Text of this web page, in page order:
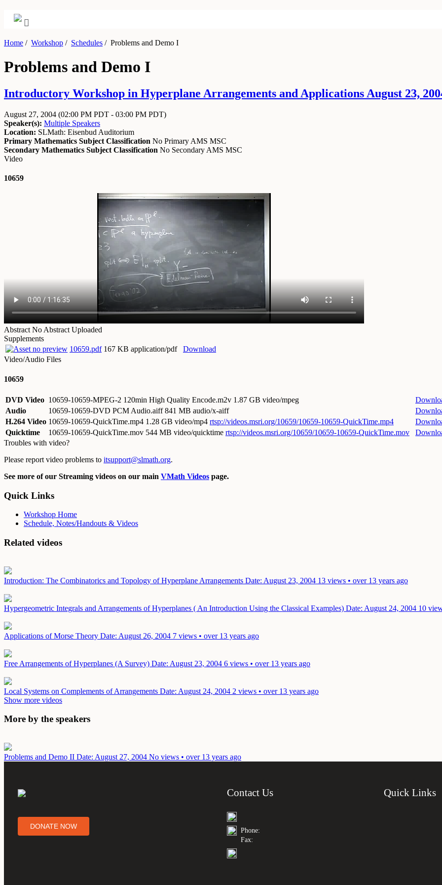
Home / Workshop / Schedules /Problems and Demo I
Problems and Demo I
Introductory Workshop in Hyperplane Arrangements and Applications August 23,
August 27, 2004 (02:00 PM PDT - 03:00 PM PDT)
Speaker(s): Multiple Speakers
Location: SLMath: Eisenbud Auditorium
Primary Mathematics Subject Classification No Primary AMS MSC
Secondary Mathematics Subject Classification No Secondary AMS MSC
Video
10659
Abstract No Abstract Uploaded
Supplements
10659.pdf 167 KB application/pdf
Download
Video/Audio Files
10659
DVD Video 10659-10659-MPEG-2 120min High Quality Encode.m2v 1.87 GB video/mpeg
Audio
10659-10659-DVD PCM Audio.aiff841 MB audio/x-aiff
H.264 Video 10659-10659-QuickTime.mp4 1.28 GB video/mp4 rtsp://videos.msri.org/10659/10659-10659-QuickTime.mp4
Quicktime
10659-10659-QuickTime.mov 544 MB video/quicktime rtsp://videos.msri.org/10659/10659-10659-QuickTime.mov
Troubles with video?
Please report video problems to itsupport@slmath.org.
See more of our Streaming videos on our main VMath Videos page.
Quick Links
Workshop Home
Schedule, Notes/Handouts & Videos
Related videos
Introduction: The Combinatorics and Topology of Hyperplane Arrangements Date: August 23, 2004 13 views • over 13 years ago
Hypergeometric Integrals and Arrangements of Hyperplanes ( An Introduction Using the Classical Examples) Date: August 24, 2004 10
Applications of Morse Theory Date: August 26, 2004 7 views • over 13 years ago
Free Arrangements of Hyperplanes (A Survey) Date: August 23, 2004 6 views • over 13 years ago
Local Systems on Complements of Arrangements Date: August 24, 2004 2 views • over 13 years ago
Show more videos
More by the speakers
Problems and Demo II Date: August 27, 2004 No views • over 13 years ago
DONATE NOW
Contact Us
Phone:
Fax:
Quick Links